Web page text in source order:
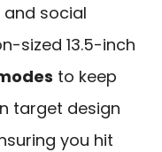
social
sized 13.5-inch
to keep
target design
you hit